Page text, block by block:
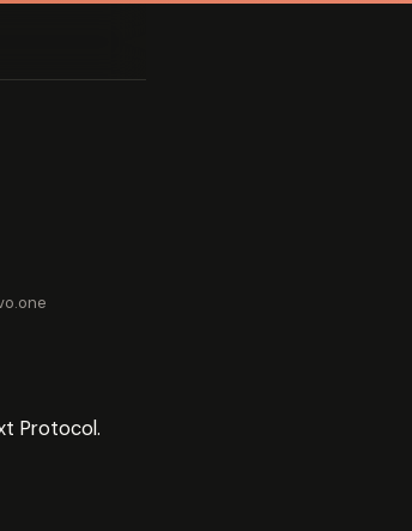
Protocol.